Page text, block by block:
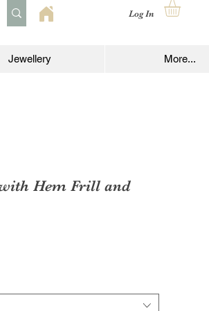
Log In
Jewellery More...
with Hem Frill and